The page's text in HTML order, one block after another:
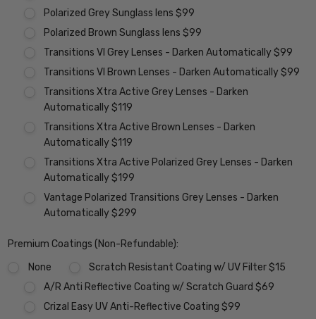
Polarized Grey Sunglass lens $99
Polarized Brown Sunglass lens $99
Transitions VI Grey Lenses - Darken Automatically $99
Transitions VI Brown Lenses - Darken Automatically $99
Transitions Xtra Active Grey Lenses - Darken
Automatically $119
Transitions Xtra Active Brown Lenses - Darken
Automatically $119
Transitions Xtra Active Polarized Grey Lenses - Darken
Automatically $199
Vantage Polarized Transitions Grey Lenses - Darken
Automatically $299
Premium Coatings (Non-Refundable):
None
Scratch Resistant Coating w/ UV Filter $15
A/R Anti Reflective Coating w/ Scratch Guard $69
Crizal Easy UV Anti-Reflective Coating $99